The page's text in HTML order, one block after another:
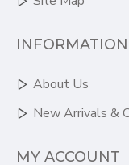
INFORMATION
About Us
New Arrivals &
MY ACCOUNT